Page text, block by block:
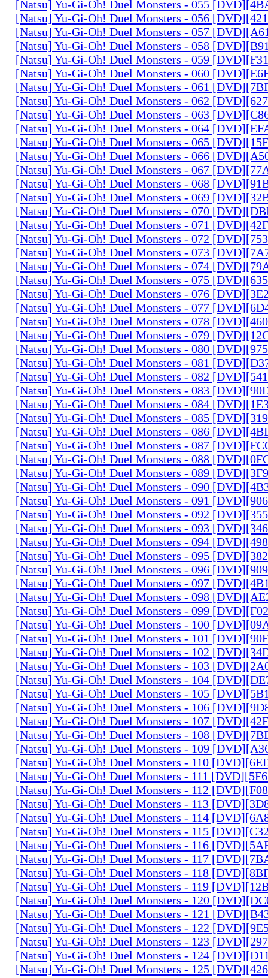
[Natsu] Yu-Gi-Oh! Duel Monsters - 055
[Natsu] Yu-Gi-Oh! Duel Monsters - 056
[Natsu] Yu-Gi-Oh! Duel Monsters - 057
[Natsu] Yu-Gi-Oh! Duel Monsters - 058
[Natsu] Yu-Gi-Oh! Duel Monsters - 059
[Natsu] Yu-Gi-Oh! Duel Monsters - 060
[Natsu] Yu-Gi-Oh! Duel Monsters - 061
[Natsu] Yu-Gi-Oh! Duel Monsters - 062
[Natsu] Yu-Gi-Oh! Duel Monsters - 063
[Natsu] Yu-Gi-Oh! Duel Monsters - 064
[Natsu] Yu-Gi-Oh! Duel Monsters - 065
[Natsu] Yu-Gi-Oh! Duel Monsters - 066
[Natsu] Yu-Gi-Oh! Duel Monsters - 067
[Natsu] Yu-Gi-Oh! Duel Monsters - 068
[Natsu] Yu-Gi-Oh! Duel Monsters - 069
[Natsu] Yu-Gi-Oh! Duel Monsters - 070
[Natsu] Yu-Gi-Oh! Duel Monsters - 071
[Natsu] Yu-Gi-Oh! Duel Monsters - 072
[Natsu] Yu-Gi-Oh! Duel Monsters - 073
[Natsu] Yu-Gi-Oh! Duel Monsters - 074
[Natsu] Yu-Gi-Oh! Duel Monsters - 075
[Natsu] Yu-Gi-Oh! Duel Monsters - 076
[Natsu] Yu-Gi-Oh! Duel Monsters - 077
[Natsu] Yu-Gi-Oh! Duel Monsters - 078
[Natsu] Yu-Gi-Oh! Duel Monsters - 079
[Natsu] Yu-Gi-Oh! Duel Monsters - 080
[Natsu] Yu-Gi-Oh! Duel Monsters - 081
[Natsu] Yu-Gi-Oh! Duel Monsters - 082
[Natsu] Yu-Gi-Oh! Duel Monsters - 083
[Natsu] Yu-Gi-Oh! Duel Monsters - 084
[Natsu] Yu-Gi-Oh! Duel Monsters - 085
[Natsu] Yu-Gi-Oh! Duel Monsters - 086
[Natsu] Yu-Gi-Oh! Duel Monsters - 087
[Natsu] Yu-Gi-Oh! Duel Monsters - 088
[Natsu] Yu-Gi-Oh! Duel Monsters - 089
[Natsu] Yu-Gi-Oh! Duel Monsters - 090
[Natsu] Yu-Gi-Oh! Duel Monsters - 091
[Natsu] Yu-Gi-Oh! Duel Monsters - 092
[Natsu] Yu-Gi-Oh! Duel Monsters - 093
[Natsu] Yu-Gi-Oh! Duel Monsters - 094
[Natsu] Yu-Gi-Oh! Duel Monsters - 095
[Natsu] Yu-Gi-Oh! Duel Monsters - 096
[Natsu] Yu-Gi-Oh! Duel Monsters - 097
[Natsu] Yu-Gi-Oh! Duel Monsters - 098
[Natsu] Yu-Gi-Oh! Duel Monsters - 099
[Natsu] Yu-Gi-Oh! Duel Monsters - 100
[Natsu] Yu-Gi-Oh! Duel Monsters - 101
[Natsu] Yu-Gi-Oh! Duel Monsters - 102
[Natsu] Yu-Gi-Oh! Duel Monsters - 103
[Natsu] Yu-Gi-Oh! Duel Monsters - 104
[Natsu] Yu-Gi-Oh! Duel Monsters - 105
[Natsu] Yu-Gi-Oh! Duel Monsters - 106
[Natsu] Yu-Gi-Oh! Duel Monsters - 107
[Natsu] Yu-Gi-Oh! Duel Monsters - 108
[Natsu] Yu-Gi-Oh! Duel Monsters - 109
[Natsu] Yu-Gi-Oh! Duel Monsters - 110
[Natsu] Yu-Gi-Oh! Duel Monsters - 111
[Natsu] Yu-Gi-Oh! Duel Monsters - 112
[Natsu] Yu-Gi-Oh! Duel Monsters - 113
[Natsu] Yu-Gi-Oh! Duel Monsters - 114
[Natsu] Yu-Gi-Oh! Duel Monsters - 115
[Natsu] Yu-Gi-Oh! Duel Monsters - 116
[Natsu] Yu-Gi-Oh! Duel Monsters - 117
[Natsu] Yu-Gi-Oh! Duel Monsters - 118
[Natsu] Yu-Gi-Oh! Duel Monsters - 119
[Natsu] Yu-Gi-Oh! Duel Monsters - 120
[Natsu] Yu-Gi-Oh! Duel Monsters - 121
[Natsu] Yu-Gi-Oh! Duel Monsters - 122
[Natsu] Yu-Gi-Oh! Duel Monsters - 123
[Natsu] Yu-Gi-Oh! Duel Monsters - 124
[Natsu] Yu-Gi-Oh! Duel Monsters - 125